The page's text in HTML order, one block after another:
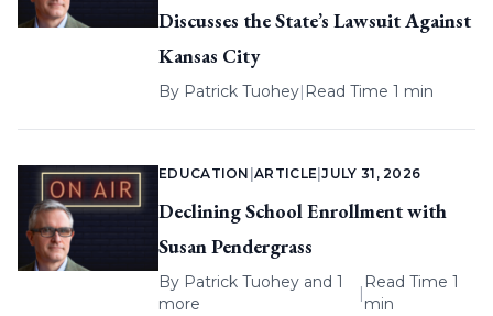
Discusses the State’s Lawsuit Against
Kansas City
By Patrick Tuohey| Read Time 1 min
EDUCATION |ARTICLE |JULY 31, 2026
Declining School Enrollment with
Susan Pendergrass
By Patrick Tuohey and 1
more
|
Read Time 1
min